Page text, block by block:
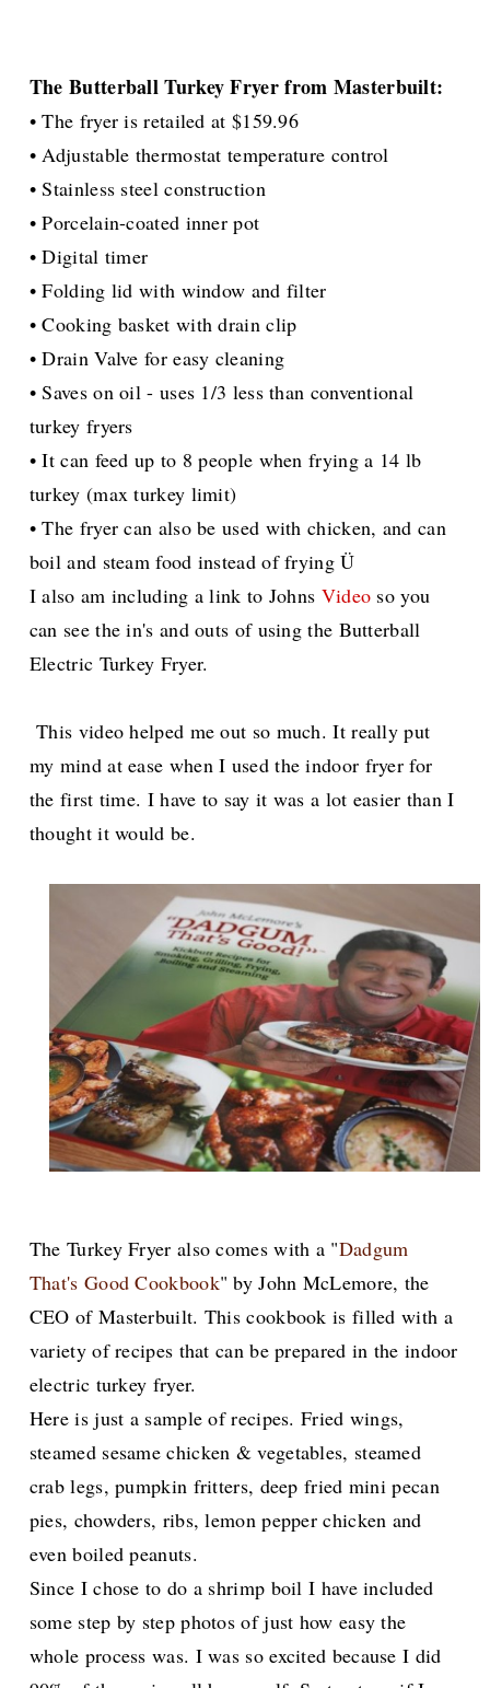
The Butterball Turkey Fryer from Masterbuilt:
• The fryer is retailed at $159.96
• Adjustable thermostat temperature control
• Stainless steel construction
• Porcelain-coated inner pot
• Digital timer
• Folding lid with window and filter
• Cooking basket with drain clip
• Drain Valve for easy cleaning
• Saves on oil - uses 1/3 less than conventional
turkey fryers
• It can feed up to 8 people when frying a 14 lb
turkey (max turkey limit)
• The fryer can also be used with chicken, and can
boil and steam food instead of frying Ü
I also am including a link to Johns Video so you
can see the in's and outs of using the Butterball
Electric Turkey Fryer.
This video helped me out so much. It really put
my mind at ease when I used the indoor fryer for
the first time. I have to say it was a lot easier than I
thought it would be.
The Turkey Fryer also comes with a "Dadgum
That's Good Cookbook" by John McLemore, the
CEO of Masterbuilt. This cookbook is filled with a
variety of recipes that can be prepared in the indoor
electric turkey fryer.
Here is just a sample of recipes. Fried wings,
steamed sesame chicken & vegetables, steamed
crab legs, pumpkin fritters, deep fried mini pecan
pies, chowders, ribs, lemon pepper chicken and
even boiled peanuts.
Since I chose to do a shrimp boil I have included
some step by step photos of just how easy the
whole process was. I was so excited because I did